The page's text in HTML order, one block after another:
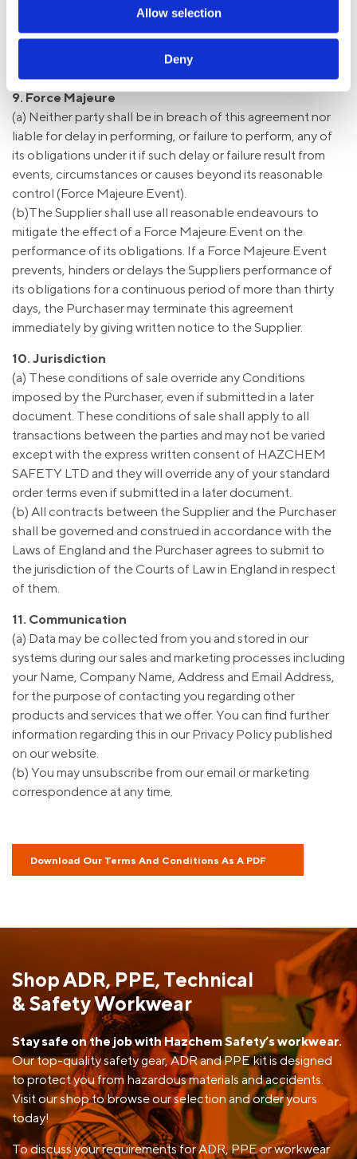
Allow selection
Deny
(c) We reserve the right to charge for any unused logoed
garments, or logo transfers held in stock, in the event that
to purchase clothing from us.
9. Force Majeure
(a) Neither party shall be in breach of this agreement nor
liable for delay in performing, or failure to perform, any of
its obligations under it if such delay or failure result from
events, circumstances or causes beyond its reasonable
control (Force Majeure Event).
(b)The Supplier shall use all reasonable endeavours to
mitigate the effect of a Force Majeure Event on the
performance of its obligations. If a Force Majeure Event
prevents, hinders or delays the Suppliers performance of
its obligations for a continuous period of more than thirty
days, the Purchaser may terminate this agreement
immediately by giving written notice to the Supplier.
10. Jurisdiction
(a) These conditions of sale override any Conditions
imposed by the Purchaser, even if submitted in a later
document. These conditions of sale shall apply to all
transactions between the parties and may not be varied
except with the express written consent of HAZCHEM
SAFETY LTD and they will override any of your standard
order terms even if submitted in a later document.
(b) All contracts between the Supplier and the Purchaser
shall be governed and construed in accordance with the
Laws of England and the Purchaser agrees to submit to
the jurisdiction of the Courts of Law in England in respect
of them.
11. Communication
(a) Data may be collected from you and stored in our
systems during our sales and marketing processes including
your Name, Company Name, Address and Email Address,
for the purpose of contacting you regarding other
products and services that we offer. You can find further
information regarding this in our Privacy Policy published
on our website.
(b) You may unsubscribe from our email or marketing
correspondence at any time.
Download Our Terms And Conditions As A PDF
Shop ADR, PPE, Technical
& Safety Workwear
Stay safe on the job with Hazchem Safety’s workwear.
Our top-quality safety gear, ADR and PPE kit is designed
to protect you from hazardous materials and accidents.
Visit our shop to browse our selection and order yours
today!
To discuss your requirements for ADR, PPE or workwear